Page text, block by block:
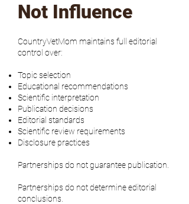
Not Influence
CountryVetMom maintains full editorial
control over:
Topic selection
Educational recommendations
Scientific interpretation
Publication decisions
Editorial standards
Scientific review requirements
Disclosure practices
Partnerships do not guarantee publication.
Partnerships do not determine editorial
conclusions.